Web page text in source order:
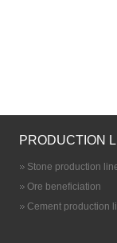
PRODUCTION
Stone production
Ore beneficiation
Cement production